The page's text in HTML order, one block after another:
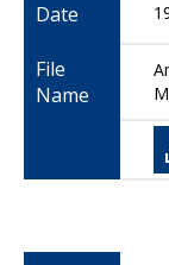
Date
File
Name